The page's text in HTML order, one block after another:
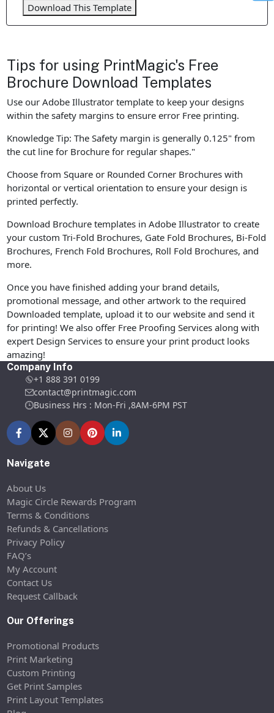
Download This Template
Tips for using PrintMagic's Free
Brochure Download Templates
Use our Adobe Illustrator template to keep your designs
within the safety margins to ensure error Free printing.
Knowledge Tip: The Safety margin is generally 0.125" from
the cut line for Brochure for regular shapes."
Choose from Square or Rounded Corner Brochures with
horizontal or vertical orientation to ensure your design is
printed perfectly.
Download Brochure templates in Adobe Illustrator to create
your custom Tri-Fold Brochures, Gate Fold Brochures, Bi-Fold
Brochures, French Fold Brochures, Roll Fold Brochures, and
more.
Once you have finished adding your brand details,
promotional message, and other artwork to the required
Downloaded template, upload it to our website and send it
for printing! We also offer Free Proofing Services along with
expert Design Services to ensure your print product looks
amazing!
Company Info
+1 888 391 0199
contact@printmagic.com
Business Hrs : Mon-Fri ,8AM-6PM PST
Navigate
About Us
Magic Circle Rewards Program
Terms & Conditions
Refunds & Cancellations
Privacy Policy
FAQ’s
My Account
Contact Us
Request Callback
Our Offerings
Promotional Products
Print Marketing
Custom Printing
Get Print Samples
Print Layout Templates